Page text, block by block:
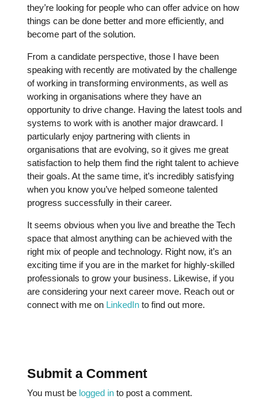
they’re looking for people who can offer advice on how
things can be done better and more efficiently, and
become part of the solution.
From a candidate perspective, those I have been
speaking with recently are motivated by the challenge
of working in transforming environments, as well as
working in organisations where they have an
opportunity to drive change. Having the latest tools and
systems to work with is another major drawcard. I
particularly enjoy partnering with clients in
organisations that are evolving, so it gives me great
satisfaction to help them find the right talent to achieve
their goals. At the same time, it’s incredibly satisfying
when you know you’ve helped someone talented
progress successfully in their career.
It seems obvious when you live and breathe the Tech
space that almost anything can be achieved with the
right mix of people and technology. Right now, it’s an
exciting time if you are in the market for highly-skilled
professionals to grow your business. Likewise, if you
are considering your next career move. Reach out or
connect with me on LinkedInto find out more.
Submit a Comment
You must be logged into post a comment.